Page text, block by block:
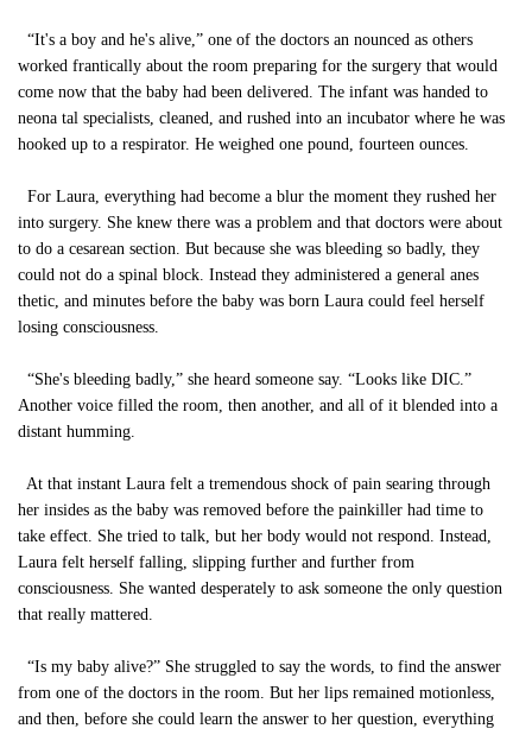
“It's a boy and he's alive,” one of the doctors an nounced as others
worked frantically about the room preparing for the surgery that would
come now that the baby had been delivered. The infant was handed to
neona tal specialists, cleaned, and rushed into an incubator where he was
hooked up to a respirator. He weighed one pound, fourteen ounces.
For Laura, everything had become a blur the moment they rushed her
into surgery. She knew there was a problem and that doctors were about
to do a cesarean section. But because she was bleeding so badly, they
could not do a spinal block. Instead they administered a general anes
thetic, and minutes before the baby was born Laura could feel herself
losing consciousness.
“She's bleeding badly,” she heard someone say. “Looks like DIC.”
Another voice filled the room, then another, and all of it blended into a
distant humming.
At that instant Laura felt a tremendous shock of pain searing through
her insides as the baby was removed before the painkiller had time to
take effect. She tried to talk, but her body would not respond. Instead,
Laura felt herself falling, slipping further and further from
consciousness. She wanted desperately to ask someone the only question
that really mattered.
“Is my baby alive?” She struggled to say the words, to find the answer
from one of the doctors in the room. But her lips remained motionless,
and then, before she could learn the answer to her question, everything